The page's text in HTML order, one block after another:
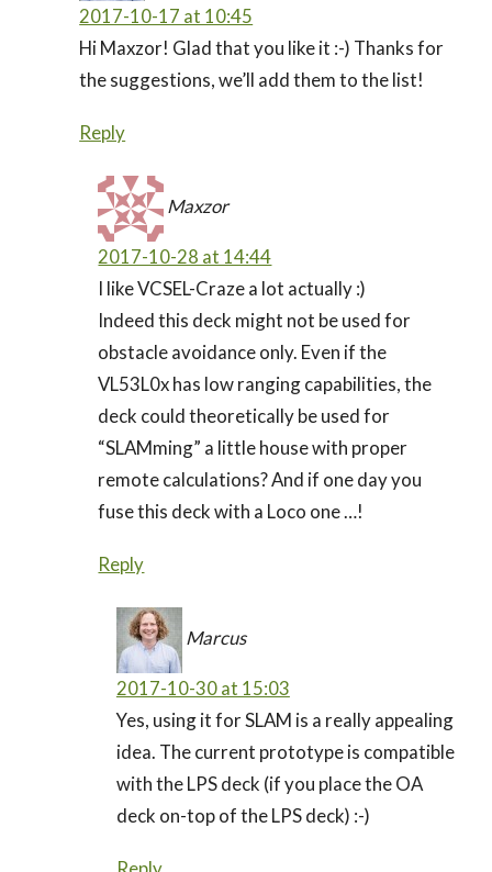
2017-10-17 at 10:45
Hi Maxzor! Glad that you like it :-) Thanks for
the suggestions, we’ll add them to the list!
Reply
Maxzor
2017-10-28 at 14:44
I like VCSEL-Craze a lot actually :)
Indeed this deck might not be used for
obstacle avoidance only. Even if the
VL53L0x has low ranging capabilities, the
deck could theoretically be used for
“SLAMming” a little house with proper
remote calculations? And if one day you
fuse this deck with a Loco one …!
Reply
Marcus
2017-10-30 at 15:03
Yes, using it for SLAM is a really appealing
idea. The current prototype is compatible
with the LPS deck (if you place the OA
deck on-top of the LPS deck) :-)